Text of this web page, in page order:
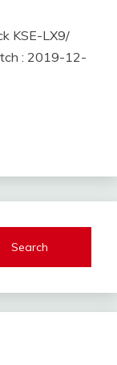
KSE-LX9/
: 2019-12-